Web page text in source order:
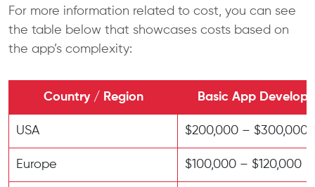
For more information related to cost, you can see
the table below that showcases costs based on
the app’s complexity:
Country / Region Basic App
USA $200,000 – $300,000
Europe $100,000 – $120,000